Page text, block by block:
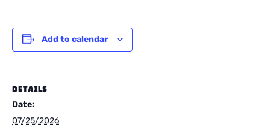
Add to calendar
DETAILS
Date:
07/25/2026